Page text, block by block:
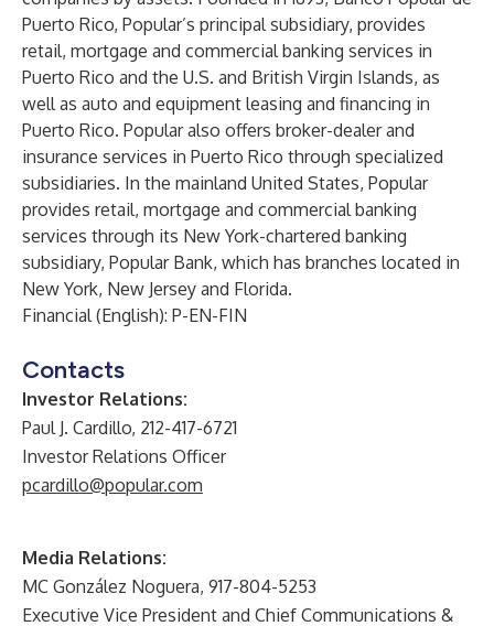
Puerto Rico, Popular’s principal subsidiary, provides
retail, mortgage and commercial banking services in
Puerto Rico and the U.S. and British Virgin Islands, as
well as auto and equipment leasing and financing in
Puerto Rico. Popular also offers broker-dealer and
insurance services in Puerto Rico through specialized
subsidiaries. In the mainland United States, Popular
provides retail, mortgage and commercial banking
services through its New York-chartered banking
subsidiary, Popular Bank, which has branches located in
New York, New Jersey and Florida.
Financial (English): P-EN-FIN
Contacts
Investor Relations:
Paul J. Cardillo, 212-417-6721
Investor Relations Officer
pcardillo@popular.com
Media Relations:
MC González Noguera, 917-804-5253
Executive Vice President and Chief Communications &